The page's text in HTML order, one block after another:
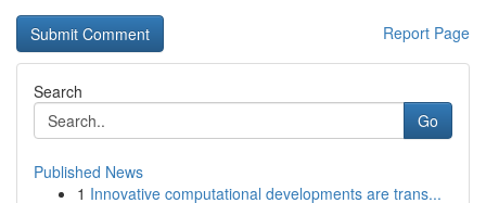
Report Page
Search
Go
Published News
1 Innovative computational developments are trans...